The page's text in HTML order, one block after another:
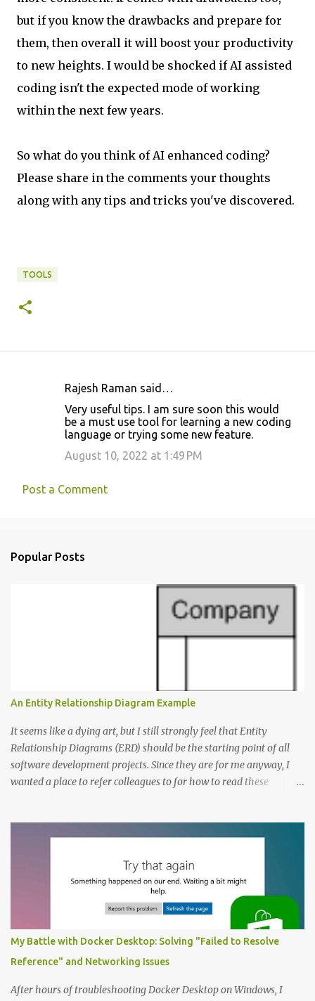
but if you know the drawbacks and prepare for
them, then overall it will boost your productivity
to new heights. I would be shocked if AI assisted
coding isn't the expected mode of working
within the next few years.
So what do you think of AI enhanced coding?
Please share in the comments your thoughts
along with any tips and tricks you've discovered.
TOOLS
n
Rajesh Raman said…
Very useful tips. I am sure soon this would
be a must use tool for learning a new coding
language or trying some new feature.
August 10, 2022 at 1:49 PM
Post a Comment
Popular Posts
An Entity Relationship Diagram Example
It seems like a dying art, but I still strongly feel that Entity
Relationship Diagrams (ERD) should be the starting point of all
software development projects. Since they are for me anyway, I
wanted a place to refer colleagues to for how to read these
the nouns (entities). In this case let’s start with: Company
Employee Project; and Technology Project (which are a specific
type of Project that perhaps require special fields like “number of
entities”) Here’s the Example Entity Relationship Diagram I’ll
decipher piece by piece in this article (click to enlarge): (note that
I’m now using singular names since my somewhat controversial
decision to switch to naming entities in the singular ) To read the
notations of an Entit...
My Battle with Docker Desktop: Solving "Failed to Resolve
Reference" and Networking Issues
After hours of troubleshooting Docker Desktop on Windows, I